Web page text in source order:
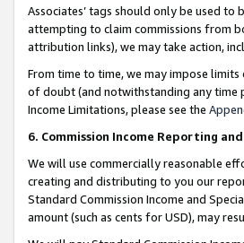
Associates’ tags should only be used
attempting to claim commissions from
attribution links), we may take action,
From time to time, we may impose limits
of doubt (and notwithstanding any time
Income Limitations, please see the
6. Commission Income Reporting
We will use commercially reasonable
creating and distributing to you our
Standard Commission Income and
amount (such as cents for USD), may